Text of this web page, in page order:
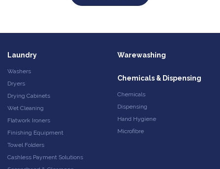
Laundry
Washers
Dryers
Drying Cabinets
Wet Cleaning
Flatwork Ironers
Finishing Equipment
Towel Folders
Cashless Payment Solutions
Warewashing
Chemicals & Dispensing
Chemicals
Dispensing
Hand Hygiene
Microfibre